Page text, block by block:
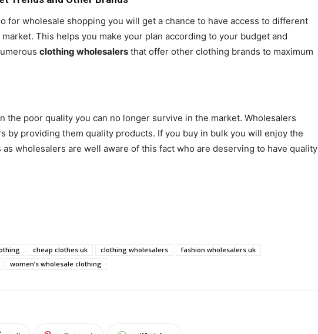
for wholesale shopping you will get a chance to have access to different
This helps you make your plan according to your budget and
clothing wholesalers that offer other clothing brands to maximum
the poor quality you can no longer survive in the market. Wholesalers
by providing them quality products. If you buy in bulk you will enjoy the
wholesalers are well aware of this fact who are deserving to have quality
cheap clothes uk clothing wholesalers
fashion wholesalers uk
women’s wholesale clothing